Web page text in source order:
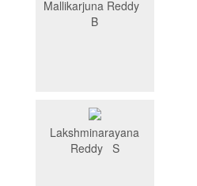
Mallikarjuna Reddy
B
Lakshminarayana
Reddy S